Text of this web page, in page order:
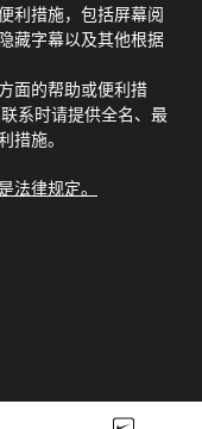
利措施，包括屏幕阅
藏字幕以及其他根据
面的帮助或便利措
系时请提供全名、最
措施。
法律规定。